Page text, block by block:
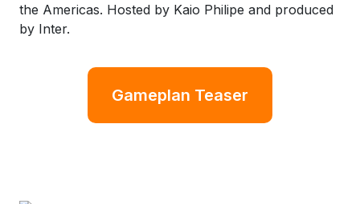
the Americas. Hosted by Kaio Philipe and produced
by Inter.
Gameplan Teaser